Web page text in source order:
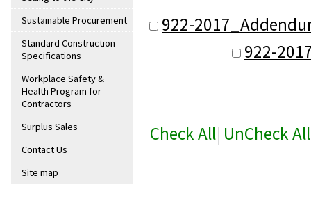
Sustainable Procurement
Standard Construction
Specifications
Workplace Safety &
Health Program for
Contractors
Surplus Sales
Contact Us
Site map
922-
922-
Check All| UnCheck All